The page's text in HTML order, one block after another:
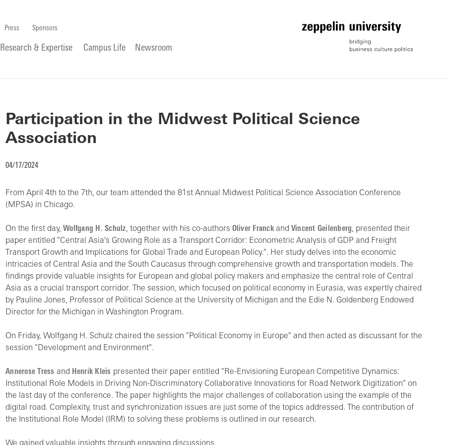
Press Sponsors
Research & Expertise Campus Life Newsroom
Participation in the Midwest Political Science
Association
04/17/2024
From April 4th to the 7th, our team attended the 81st Annual Midwest Political Science Association Conference
(MPSA) in Chicago.
On the first day, Wolfgang H. Schulz, together with his co-authors Oliver Franckand Vincent Geilenberg, presented their
paper entitled "Central Asia's Growing Role as a Transport Corridor: Econometric Analysis of GDP and Freight
Transport Growth and Implications for Global Trade and European Policy.". Her study delves into the economic
intricacies of Central Asia and the South Caucasus through comprehensive growth and transportation models. The
findings provide valuable insights for European and global policy makers and emphasize the central role of Central
Asia as a crucial transport corridor. The session, which focused on political economy in Eurasia, was expertly chaired
by Pauline Jones, Professor of Political Science at the University of Michigan and the Edie N. Goldenberg Endowed
Director for the Michigan in Washington Program.
On Friday, Wolfgang H. Schulz chaired the session "Political Economy in Europe" and then acted as discussant for the
session "Development and Environment".
Annerose Tress and Henrik Kleis presented their paper entitled "Re-Envisioning European Competitive Dynamics:
Institutional Role Models in Driving Non-Discriminatory Collaborative Innovations for Road Network Digitization" on
the last day of the conference. The paper highlights the major challenges of collaboration using the example of the
digital road. Complexity, trust and synchronization issues are just some of the topics addressed. The contribution of
the Institutional Role Model (IRM) to solving these problems is outlined in our research.